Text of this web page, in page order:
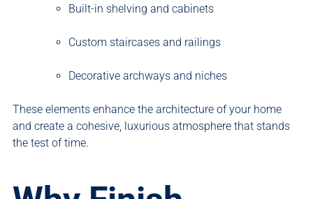
Built-in shelving and cabinets
Custom staircases and railings
Decorative archways and niches
These elements enhance the architecture of your home
and create a cohesive, luxurious atmosphere that stands
the test of time.